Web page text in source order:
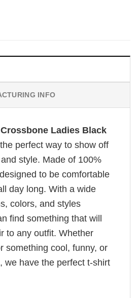
INFO
Ladies Black
perfect way to show off
style. Made of 100%
to be comfortable
day long. With a wide
colors, and styles
find something that will
to any outfit. Whether
something cool, funny, or
we have the perfect t-shirt